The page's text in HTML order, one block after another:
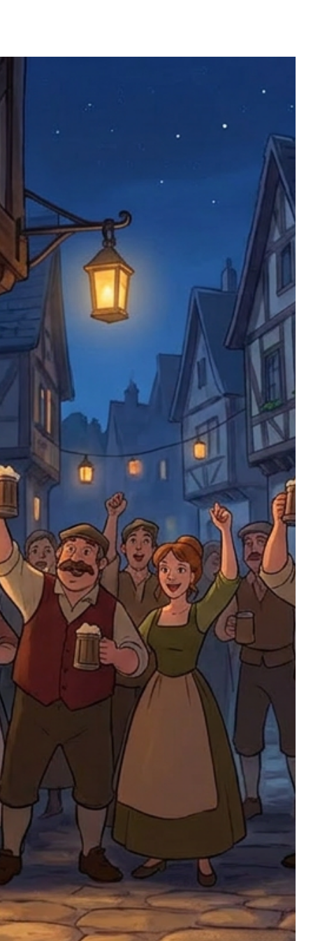
are returned to us, and there will
ask customers to return items and
circumstances we will pay the
to resolve issues quickly. Please
back with an incorrect or
not responsible for lost items, and
The return address is set by
unless it's one of our stock
returned to the address on the
or complaints, please contact us